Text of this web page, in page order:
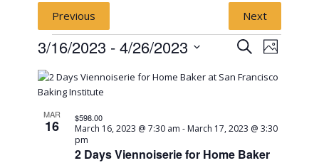
Previous Next
Events
and
SearchEvent
Views
Photo
3/16/2023 - 4/26/2023
date.
List
of
events
MAR
16
2 Days Viennoiserie for Home Baker
March 16, 2023 @ 7:30 am - March 17, 2023 @ 3:30
pm
$598.00